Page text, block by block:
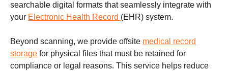
searchable digital formats that seamlessly integrate with
your Electronic Health Record (EHR) system.
Beyond scanning, we provide offsite medical record
storage for physical files that must be retained for
compliance or legal reasons. This service helps reduce